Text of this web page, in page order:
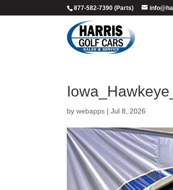
877-582-7390 (Parts)
bywebapps |Jul 8, 2026